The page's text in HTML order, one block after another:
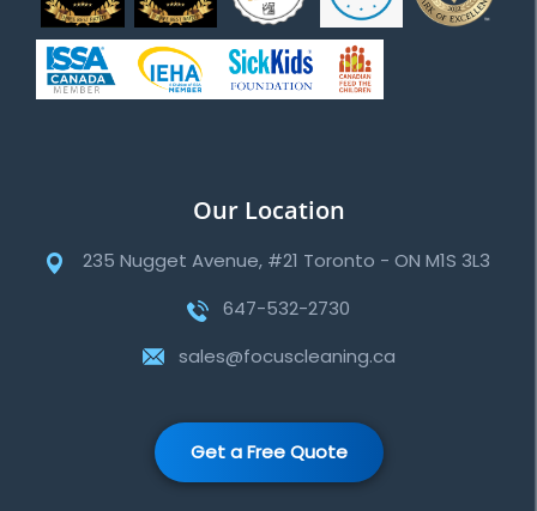
Our Location
235 Nugget Avenue, #21 Toronto - ON M1S 3L3
647-532-2730
sales@focuscleaning.ca
Get a Free Quote